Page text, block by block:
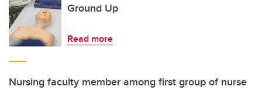
Ground Up
Read more
Nursing faculty member among first group of nurse